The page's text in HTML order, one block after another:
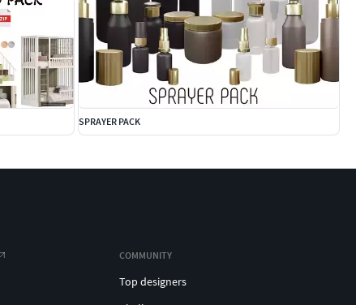
SPRAYER PACK
COMMUNITY
Top designers